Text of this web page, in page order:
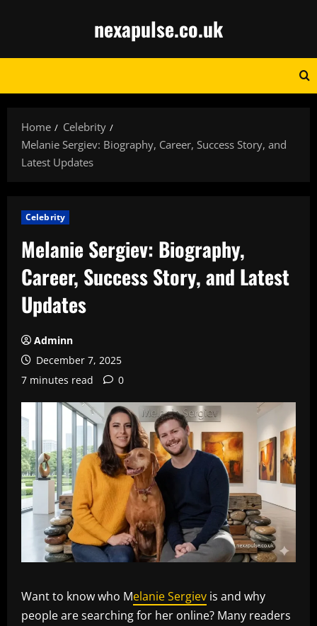
nexapulse.co.uk
Home
Celebrity
Melanie Sergiev: Biography, Career, Success Story, and
Latest Updates
Celebrity
Melanie Sergiev: Biography,
Career, Success Story, and Latest
Updates
Adminn
December 7, 2025
7 minutes read
0
Want to know who Melanie Sergiev is and why
people are searching for her online? Many readers